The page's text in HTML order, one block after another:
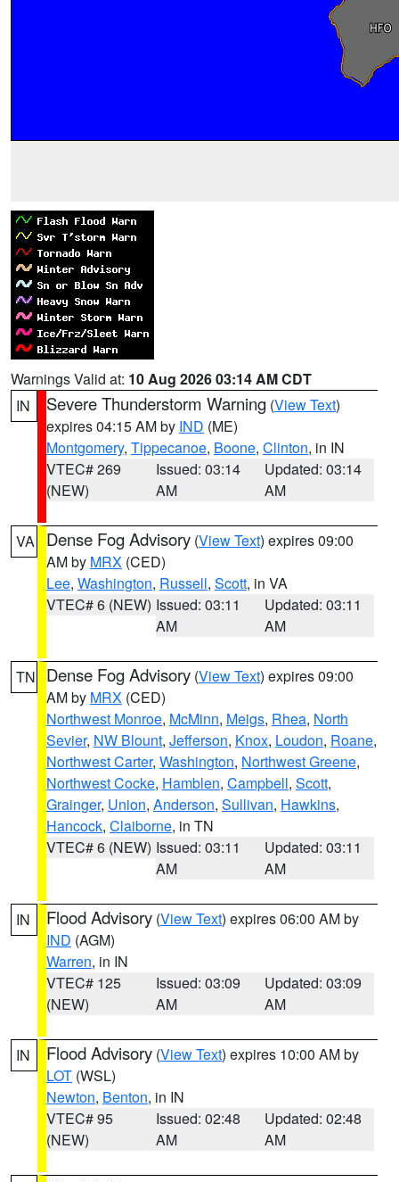
Warnings Valid at: 10 Aug 2026 03:14 AM CDT
IN
Severe Thunderstorm Warning (View Text)
expires 04:15 AM by IND (ME)
Montgomery, Tippecanoe, Boone, Clinton, in IN
VTEC# 269
(NEW)
Issued: 03:14
AM
Updated: 03:14
AM
VA Dense Fog Advisory (View Text) expires 09:00
AM by MRX (CED)
Lee, Washington, Russell, Scott, in VA
VTEC# 6 (NEW) Issued: 03:11
AM
Updated: 03:11
AM
TN Dense Fog Advisory (View Text) expires 09:00
AM by MRX (CED)
Northwest Monroe, McMinn, Meigs, Rhea, North
Sevier, NW Blount, Jefferson, Knox, Loudon, Roane,
Northwest Carter, Washington, Northwest Greene,
Northwest Cocke, Hamblen, Campbell, Scott,
Grainger, Union, Anderson, Sullivan, Hawkins,
Hancock, Claiborne, in TN
VTEC# 6 (NEW) Issued: 03:11
AM
Updated: 03:11
AM
IN Flood Advisory (View Text) expires 06:00 AM by
IND (AGM)
Warren, in IN
VTEC# 125
(NEW)
Issued: 03:09
AM
Updated: 03:09
AM
IN Flood Advisory (View Text) expires 10:00 AM by
LOT (WSL)
Newton, Benton, in IN
VTEC# 95
(NEW)
Issued: 02:48
AM
Updated: 02:48
AM